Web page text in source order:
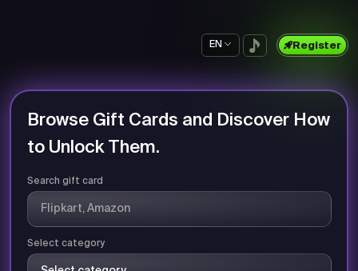
EN Register
Browse Gift Cards and Discover How
to Unlock Them.
Search gift card
Select category